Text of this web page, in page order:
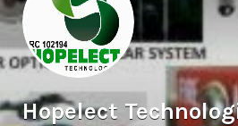
Hopelect